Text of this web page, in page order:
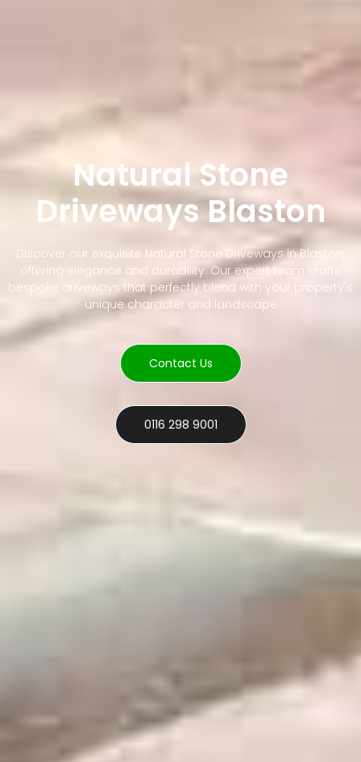
Natural Stone
Driveways Blaston
Discover our exquisite Natural Stone Driveways in Blaston,
offering elegance and durability. Our expert team crafts
bespoke driveways that perfectly blend with your property's
unique character and landscape
Contact Us
0116 298 9001